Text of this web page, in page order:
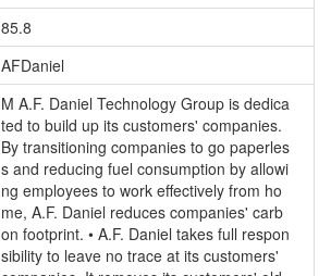
85.8
AFDaniel
M A.F. Daniel Technology Group is dedica
ted to build up its customers' companies.
By transitioning companies to go paperles
s and reducing fuel consumption by allowi
ng employees to work effectively from ho
me, A.F. Daniel reduces companies' carb
on footprint. • A.F. Daniel takes full respon
sibility to leave no trace at its customers'